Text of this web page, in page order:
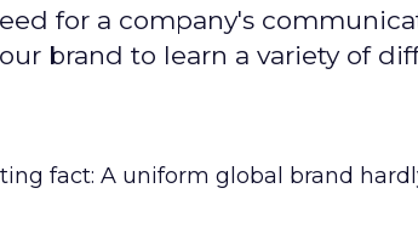
for a company's
brand to learn a variety of
fact: A uniform global brand